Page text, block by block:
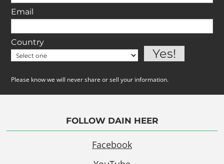
Email
Country
Please know we will never share or sell your information.
FOLLOW DAIN HEER
Facebook